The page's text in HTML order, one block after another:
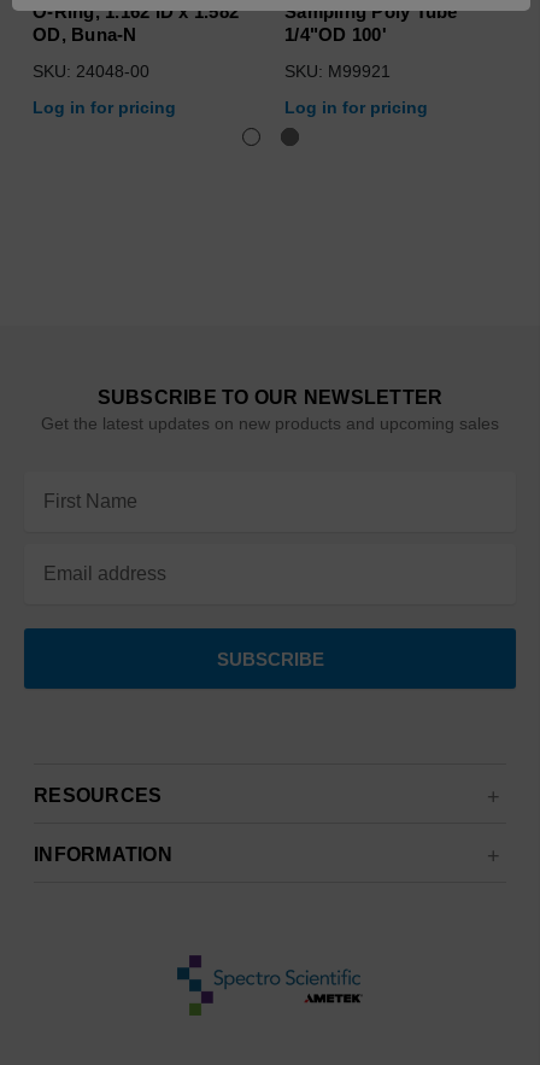
O-Ring, 1.162 ID x 1.582
OD, Buna-N
SKU: 24048-00
Log in for pricing
Sampling Poly Tube
1/4"OD 100'
SKU: M99921
Log in for pricing
SUBSCRIBE TO OUR NEWSLETTER
Get the latest updates on new products and upcoming sales
Address
RESOURCES
INFORMATION